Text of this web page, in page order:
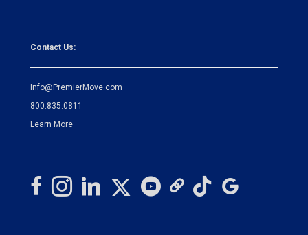
Contact Us:
Info@PremierMove.com
800.835.0811
Learn More